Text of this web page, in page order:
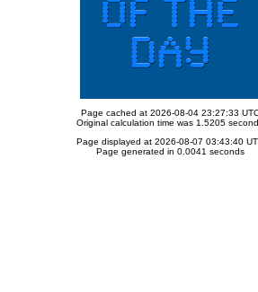
Page cached at 2026-08-04 23:27:33
Original calculation time was 1.5205
Page displayed at 2026-08-07 03:43:40
Page generated in 0.0041 seconds